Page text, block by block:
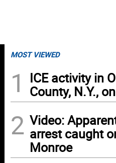
MOST VIEWED
1
ICE activity in
County, N.Y.,
2 Video:
arrest caught
Monroe